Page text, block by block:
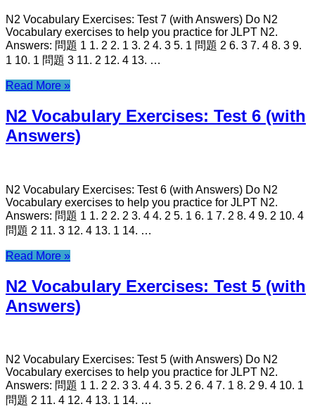
N2 Vocabulary Exercises: Test 7 (with Answers) Do N2
Vocabulary exercises to help you practice for JLPT N2.
Answers: 問題 1 1. 2 2. 1 3. 2 4. 3 5. 1 問題 2 6. 3 7. 4 8. 3 9.
1 10. 1 問題 3 11. 2 12. 4 13. …
Read More »
N2 Vocabulary Exercises: Test 6 (with
Answers)
N2 Vocabulary Exercises: Test 6 (with Answers) Do N2
Vocabulary exercises to help you practice for JLPT N2.
Answers: 問題 1 1. 2 2. 2 3. 4 4. 2 5. 1 6. 1 7. 2 8. 4 9. 2 10. 4
問題 2 11. 3 12. 4 13. 1 14. …
Read More »
N2 Vocabulary Exercises: Test 5 (with
Answers)
N2 Vocabulary Exercises: Test 5 (with Answers) Do N2
Vocabulary exercises to help you practice for JLPT N2.
Answers: 問題 1 1. 2 2. 3 3. 4 4. 3 5. 2 6. 4 7. 1 8. 2 9. 4 10. 1
問題 2 11. 4 12. 4 13. 1 14. …